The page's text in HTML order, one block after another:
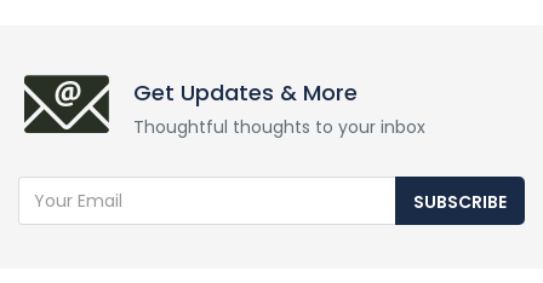
Get Updates & More
Thoughtful thoughts to your inbox
SUBSCRIBE